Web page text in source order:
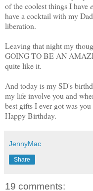
of the coolest things I have
have a cocktail with my
liberation.
Leaving that night my
GOING TO BE AN
quite like it.
And today is my SD's
my life involve you and
best gifts I ever got was
Happy Birthday.
JennyMac
Share
19 comments: